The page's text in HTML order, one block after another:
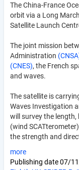
The China-France
orbit via a Long
Satellite Launch
The joint mission
Administration
(CNES), the French
and waves.
The satellite is
Waves Investigation
will survey the length,
(wind
the strength and
more
Publishing date07/